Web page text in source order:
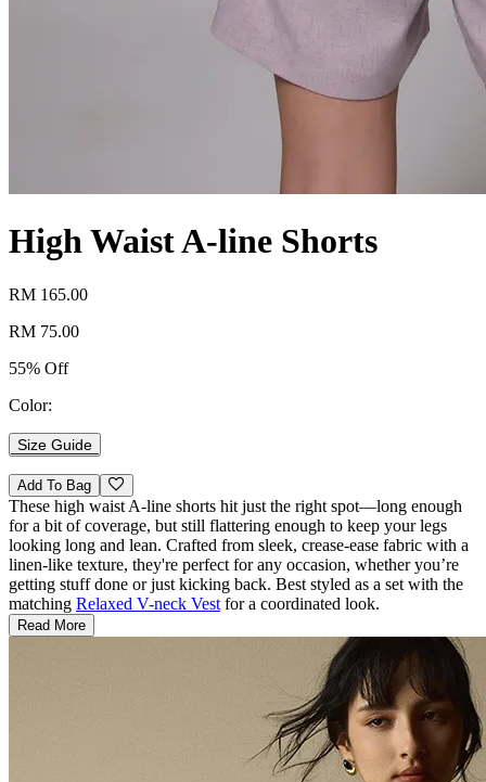
High Waist A-line Shorts
RM 165.00
RM 75.00
55% Off
Color:
Size Guide
Add To Bag
These high waist A-line shorts hit just the right spot—long enough
for a bit of coverage, but still flattering enough to keep your legs
looking long and lean. Crafted from sleek, crease-ease fabric with a
linen-like texture, they're perfect for any occasion, whether you’re
getting stuff done or just kicking back. Best styled as a set with the
matching Relaxed V-neck Vest for a coordinated look.
Read More